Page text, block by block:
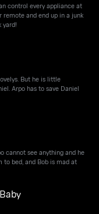
control every appliance at
remote and end up in a junk
yard!
But he is little
Arpo has to save Daniel
cannot see anything and he
to bed, and Bob is mad at